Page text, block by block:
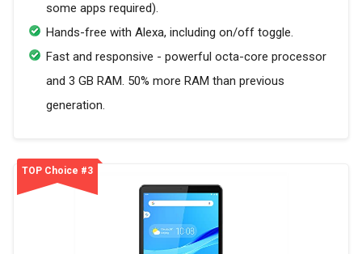
some apps required).
Hands-free with Alexa, including on/off toggle.
Fast and responsive - powerful octa-core processor
and 3 GB RAM. 50% more RAM than previous
generation.
TOP Choice #3